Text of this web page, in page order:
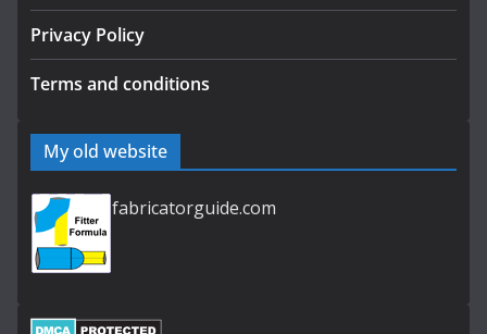
Privacy Policy
Terms and conditions
My old website
fabricatorguide.com